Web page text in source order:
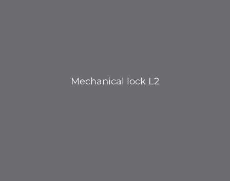
Mechanical lock L2